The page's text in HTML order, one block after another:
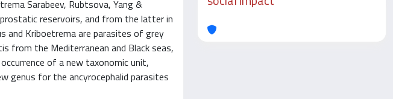
Sarabeev, Rubtsova, Yang &
reservoirs, and from the latter in
and Kriboetrema are parasites of grey
from the Mediterranean and Black seas,
of a new taxonomic unit,
genus for the ancyrocephalid parasites